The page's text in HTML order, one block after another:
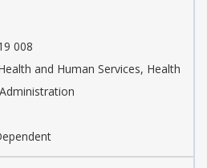
008
and Human Services, Health